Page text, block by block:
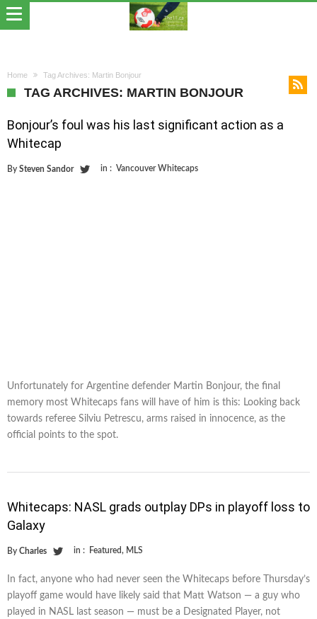
Home Tag Archives: Martin Bonjour
TAG ARCHIVES: MARTIN BONJOUR
Bonjour’s foul was his last significant action as a
Whitecap
By Steven Sandor in : Vancouver Whitecaps
Unfortunately for Argentine defender Martin Bonjour, the final
memory most Whitecaps fans will have of him is this: Looking back
towards referee Silviu Petrescu, arms raised in innocence, as the
official points to the spot.
Whitecaps: NASL grads outplay DPs in playoff loss to
Galaxy
By Charles in : Featured, MLS
In fact, anyone who had never seen the Whitecaps before Thursday’s
playoff game would have likely said that Matt Watson — a guy who
played in NASL last season — must be a Designated Player, not